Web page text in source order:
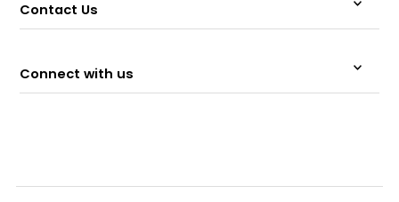
Contact Us
Connect with us